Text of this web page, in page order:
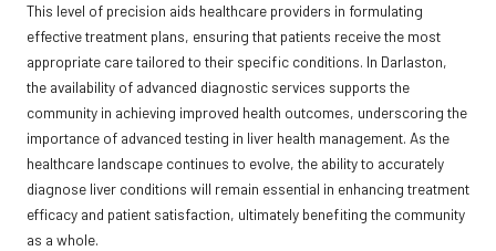
This level of precision aids healthcare providers in formulating
effective treatment plans, ensuring that patients receive the most
appropriate care tailored to their specific conditions. In Darlaston,
the availability of advanced diagnostic services supports the
community in achieving improved health outcomes, underscoring the
importance of advanced testing in liver health management. As the
healthcare landscape continues to evolve, the ability to accurately
diagnose liver conditions will remain essential in enhancing treatment
efficacy and patient satisfaction, ultimately benefiting the community
as a whole.